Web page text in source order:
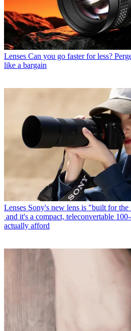
Lenses Can you go faster for less?
like a bargain
Lenses Sony's new lens is "built for
and it's a compact, teleconvertable
actually afford